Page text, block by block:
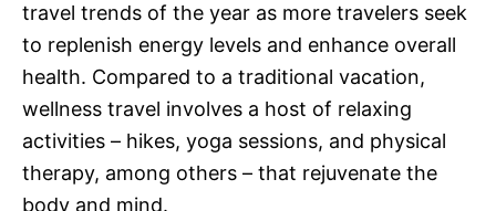
travel trends of the year as more travelers seek
to replenish energy levels and enhance overall
health. Compared to a traditional vacation,
wellness travel involves a host of relaxing
activities – hikes, yoga sessions, and physical
therapy, among others – that rejuvenate the
body and mind.